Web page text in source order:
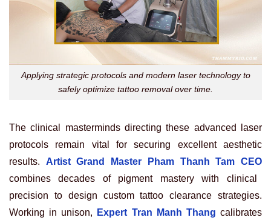
Applying strategic protocols and modern laser technology to
safely optimize tattoo removal over time.
The clinical masterminds directing these advanced laser
protocols remain vital for securing excellent aesthetic
results.
Artist Grand Master Pham Thanh Tam CEO
combines decades of pigment mastery with clinical
precision to design custom tattoo clearance strategies.
Working in unison,
Expert Tran Manh Thang calibrates